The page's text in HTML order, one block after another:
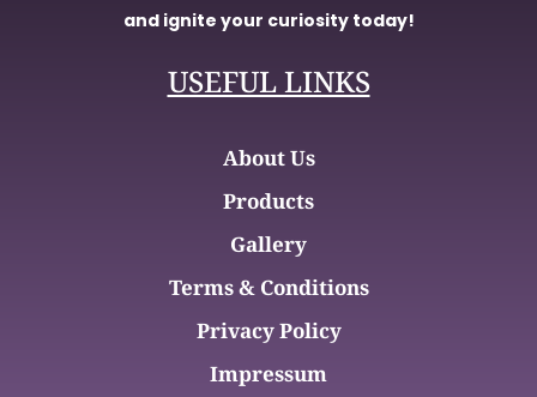
and ignite your curiosity today!
USEFUL LINKS
About Us
Products
Gallery
Terms & Conditions
Privacy Policy
Impressum